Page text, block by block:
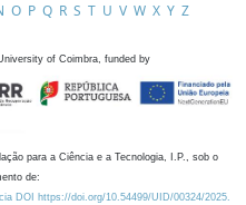
O P Q R S T U V W X Y Z
of Coimbra, funded by
para a Ciência e a Tecnologia, I.P., sob o
de:
DOI https://doi.org/10.54499/UID/00324/2025.